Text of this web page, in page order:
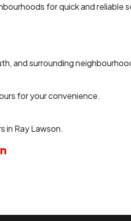
for quick and reliable
and surrounding
for your convenience.
in Ray Lawson.